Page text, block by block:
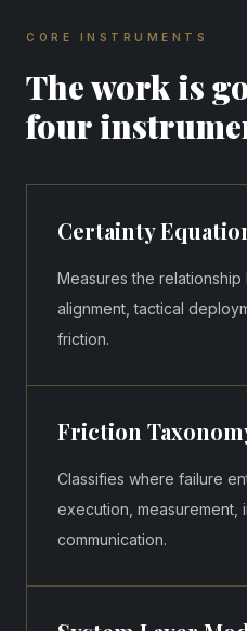
CORE INSTRUMENTS
The work is
four
Certainty
Measures the
alignment, tactical
friction.
Friction
Classifies where failure
execution, measurement,
communication.